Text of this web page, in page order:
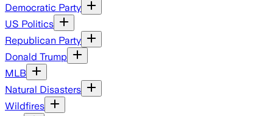
Democratic Party
US Politics
Republican Party
Donald Trump
MLB
Natural Disasters
Wildfires